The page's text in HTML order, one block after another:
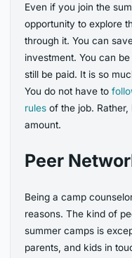
Even if you join the
opportunity to explore
through it. You can
investment. You can
still be paid. It is so
You do not have to
rules of the job.
amount.
Peer
Being a camp
reasons. The kind of
summer camps is
parents, and kids in